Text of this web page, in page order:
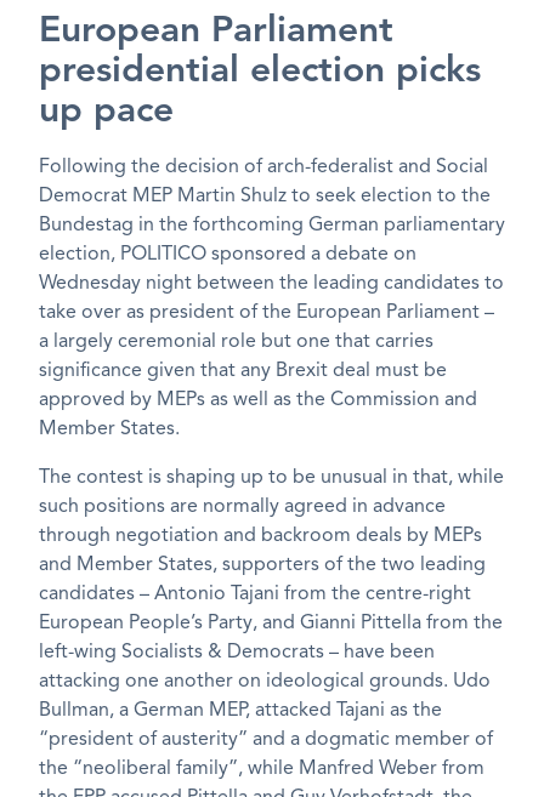
European Parliament
presidential election picks
up pace
Following the decision of arch-federalist and Social
Democrat MEP Martin Shulz to seek election to the
Bundestag in the forthcoming German parliamentary
election, POLITICO sponsored a debate on
Wednesday night between the leading candidates to
take over as president of the European Parliament –
a largely ceremonial role but one that carries
significance given that any Brexit deal must be
approved by MEPs as well as the Commission and
Member States.
The contest is shaping up to be unusual in that, while
such positions are normally agreed in advance
through negotiation and backroom deals by MEPs
and Member States, supporters of the two leading
candidates – Antonio Tajani from the centre-right
European People’s Party, and Gianni Pittella from the
left-wing Socialists & Democrats – have been
attacking one another on ideological grounds. Udo
Bullman, a German MEP, attacked Tajani as the
“president of austerity” and a dogmatic member of
the “neoliberal family”, while Manfred Weber from